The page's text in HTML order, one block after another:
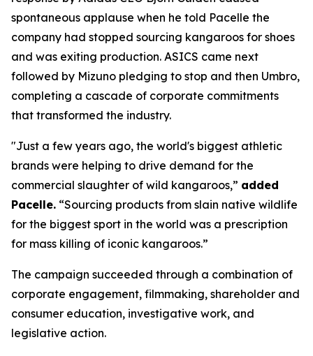
spontaneous applause when he told Pacelle the
company had stopped sourcing kangaroos for shoes
and was exiting production. ASICS came next
followed by Mizuno pledging to stop and then Umbro,
completing a cascade of corporate commitments
that transformed the industry.
"Just a few years ago, the world's biggest athletic
brands were helping to drive demand for the
commercial slaughter of wild kangaroos,” added
Pacelle. “Sourcing products from slain native wildlife
for the biggest sport in the world was a prescription
for mass killing of iconic kangaroos.”
The campaign succeeded through a combination of
corporate engagement, filmmaking, shareholder and
consumer education, investigative work, and
legislative action.